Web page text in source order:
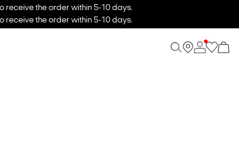
receive the order within 5-10 days.
receive the order within 5-10 days.